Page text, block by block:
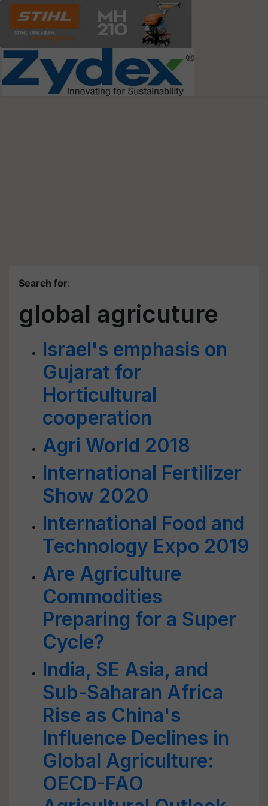
Search for:
global agricuture
Israel's emphasis on
Gujarat for
Horticultural
cooperation
Agri World 2018
International Fertilizer
Show 2020
International Food and
Technology Expo 2019
Are Agriculture
Commodities
Preparing for a Super
Cycle?
India, SE Asia, and
Sub-Saharan Africa
Rise as China's
Influence Declines in
Global Agriculture:
OECD-FAO